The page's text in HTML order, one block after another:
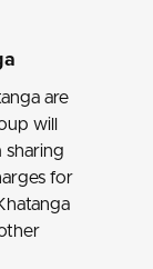
are
will
for